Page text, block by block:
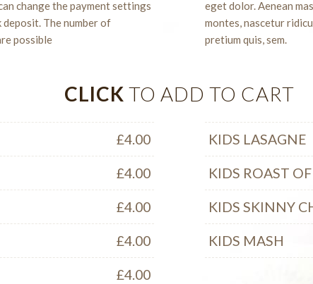
change the payment settings
The number of
possible
eget dolor. Aenean
montes, nascetur
pretium quis, sem.
CLICK TO ADD TO CART
£4.00
£4.00
£4.00
£4.00
£4.00
KIDS LASAGNE
KIDS ROAST
KIDS SKINNY
KIDS MASH